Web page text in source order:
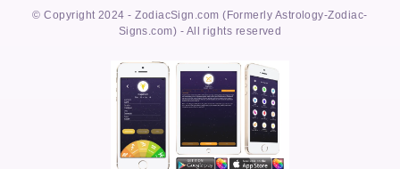
© Copyright 2024 - ZodiacSign.com (Formerly Astrology-Zodiac-
Signs.com) - All rights reserved